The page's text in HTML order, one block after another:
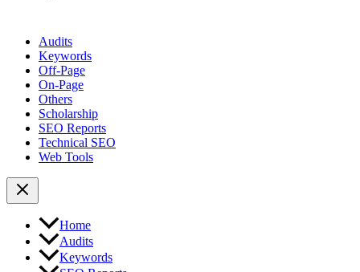
Audits
Keywords
Off-Page
On-Page
Others
Scholarship
SEO Reports
Technical SEO
Web Tools
Home
Audits
Keywords